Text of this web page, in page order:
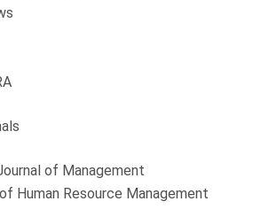
of Management
Human Resource Management